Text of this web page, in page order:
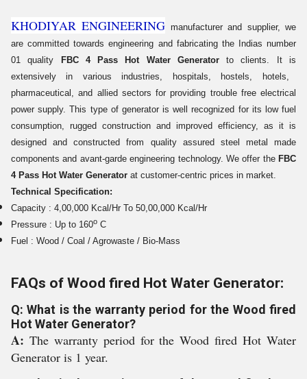
KHODIYAR ENGINEERING manufacturer and supplier, we
are committed towards engineering and fabricating the Indias number
01 quality
FBC 4 Pass Hot Water Generatorto clients. It is
extensively in various industries, hospitals,
hostels, hotels,
pharmaceutical, and allied sectors for providing trouble free electrical
power supply. This type of generator is well recognized for its low fuel
consumption, rugged construction and improved efficiency, as it is
designed and constructed from quality assured steel metal made
components and avant-garde engineering technology. We offer the FBC
4 Pass Hot Water Generator at customer-centric prices in market.
Technical Specification:
Capacity : 4,00,000 Kcal/Hr To 50,00,000 Kcal/Hr
Pressure : Up to 160o C
Fuel : Wood / Coal / Agrowaste / Bio-Mass
FAQs of Wood fired Hot Water Generator:
Q: What is the warranty period for the Wood fired
Hot Water Generator?
A: The warranty period for the Wood fired Hot Water
Generator is 1 year.